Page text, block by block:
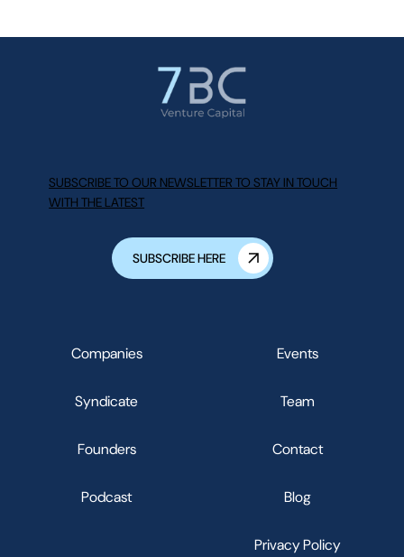
Events
Team
Contact
Blog
Privacy Policy
SUBSCRIBE TO OUR NEWSLETTER TO STAY IN TOUCH
WITH THE LATEST
SUBSCRIBE HERE
Companies
Syndicate
Founders
Podcast